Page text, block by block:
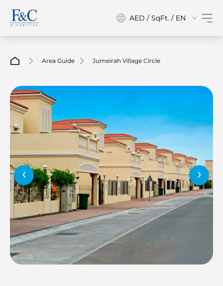
AED / SqFt. / EN
Area Guide Jumeirah Village Circle
‹ ›